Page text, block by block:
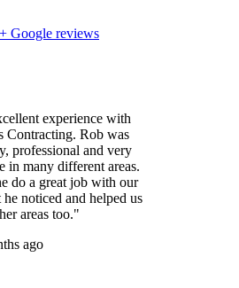
+ Google reviews
experience with
Contracting. Rob was
professional and very
in many different areas.
do a great job with our
noticed and helped us
areas too."
ago